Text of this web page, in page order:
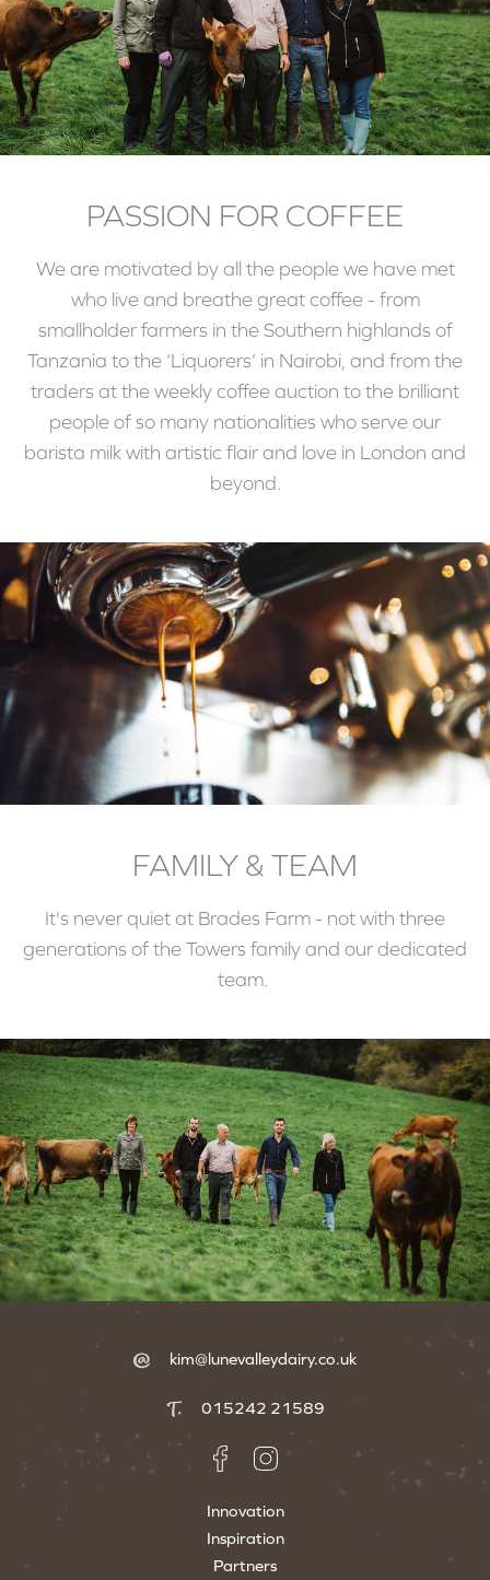
PASSION FOR COFFEE
We are motivated by all the people we have met
who live and breathe great coffee - from
smallholder farmers in the Southern highlands of
Tanzania to the ‘Liquorers’ in Nairobi, and from the
traders at the weekly coffee auction to the brilliant
people of so many nationalities who serve our
barista milk with artistic flair and love in London and
beyond.
FAMILY & TEAM
It's never quiet at Brades Farm - not with three
generations of the Towers family and our dedicated
team.
kim@lunevalleydairy.co.uk
015242 21589
Innovation
Inspiration
Partners